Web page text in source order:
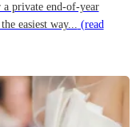
private end-of-year
easiest way... (read